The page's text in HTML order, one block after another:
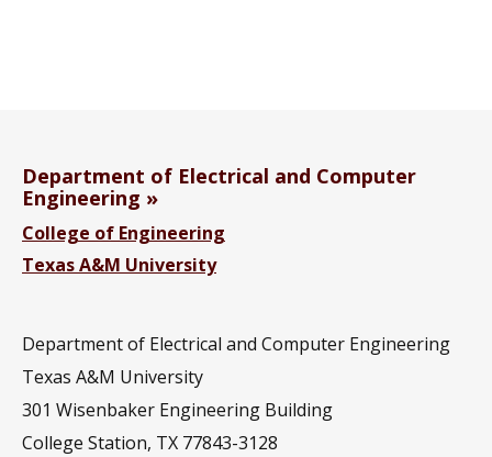
Department of Electrical and Computer
Engineering
College of Engineering
Texas A&M University
Department of Electrical and Computer Engineering
Texas A&M University
301 Wisenbaker Engineering Building
College Station, TX 77843-3128